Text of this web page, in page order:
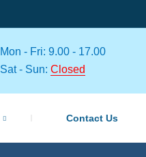
Mon - Fri: 9.00 - 17.00
Sat - Sun: Closed
Contact Us